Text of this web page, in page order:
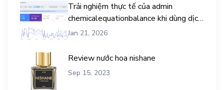
Trải nghiệm thực tế của admin
chemicalequationbalance khi dùng dịch
vụ mua traffic user
Jan 21, 2026
Review nước hoa nishane
Sep 15, 2023